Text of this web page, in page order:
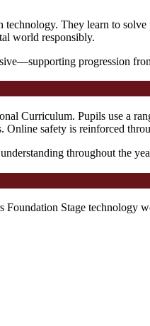
They learn to
world responsibly.
progression
Curriculum. Pupils use a
safety is reinforced
throughout the
Stage